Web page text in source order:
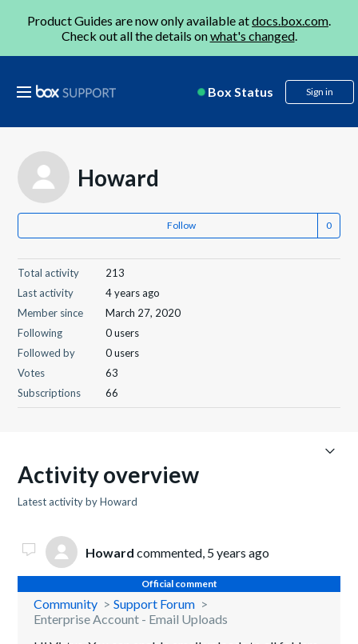
Product Guides are now only available atdocs.box.com.
Check out all the details onwhat's changed.
Box Status Sign in
Howard
Follow
Total activity
213
Last activity
4 years ago
Member since
March 27, 2020
Following
0 users
Followed by
0 users
Votes
63
Subscriptions
66
Activity overview
Latest activity by Howard
Howard commented, 5 years ago
Official comment
Community
Support Forum
Enterprise Account - Email Uploads